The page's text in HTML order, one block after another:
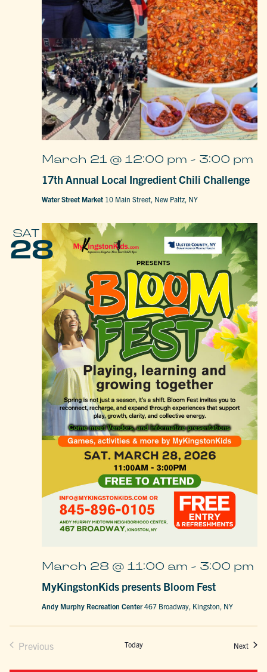
17th Annual Local Ingredient Chili Challenge
March 21 @ 12:00 pm - 3:00 pm
Water Street Market 10 Main Street, New Paltz, NY
SAT
28
MyKingstonKids presents Bloom Fest
March 28 @ 11:00 am - 3:00 pm
Andy Murphy Recreation Center467 Broadway, Kingston, NY
Previous Today Next